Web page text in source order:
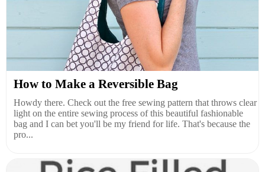
How to Make a Reversible Bag
Howdy there. Check out the free sewing pattern that throws clear
light on the entire sewing process of this beautiful fashionable
bag and I can bet you'll be my friend for life. That's because the
pro...